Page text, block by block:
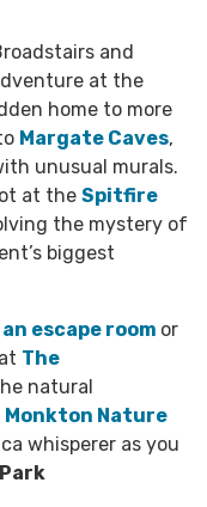
and
at the
home to more
Margate Caves,
unusual murals.
at the Spitfire
the mystery of
biggest
an escape room or
The
natural
Monkton Nature
whisperer as you